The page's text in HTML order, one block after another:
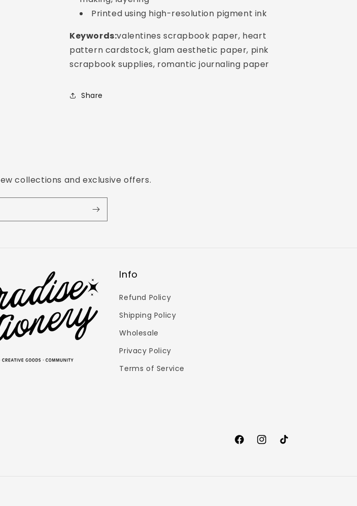
Printed using high-resolution pigment ink
Keywords:valentines scrapbook paper, heart
pattern cardstock, glam aesthetic paper, pink
scrapbook supplies, romantic journaling paper
Share
collections and exclusive offers.
Info
Refund Policy
Shipping Policy
Wholesale
Privacy Policy
Terms of Service
add products to your